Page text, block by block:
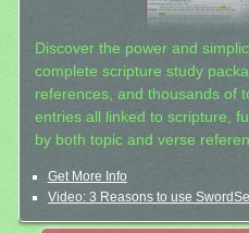
Discover the power and
complete scripture study
references, and thousands of
entries all linked to scripture,
by both topic and verse
Get More Info
Video: 3 Reasons to use